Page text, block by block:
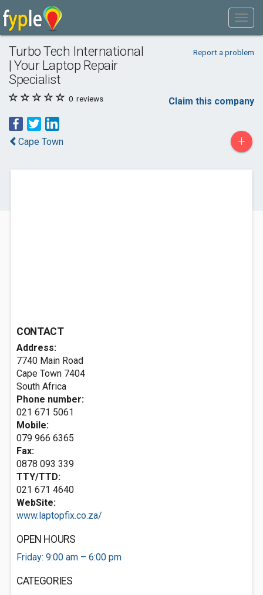
Turbo Tech International
| Your Laptop Repair
Specialist
Report a problem
0 reviews Claim this company
Cape Town +
CONTACT
Address:
7740 Main Road
Cape Town 7404
South Africa
Phone number:
021 671 5061
Mobile:
079 966 6365
Fax:
0878 093 339
TTY/TTD:
021 671 4640
WebSite:
www.laptopfix.co.za/
OPEN HOURS
Friday: 9:00 am – 6:00 pm
CATEGORIES